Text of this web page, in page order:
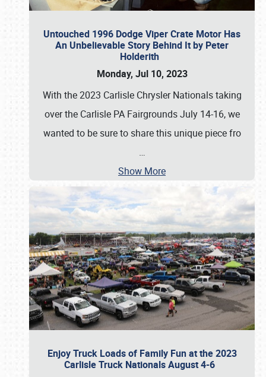
Untouched 1996 Dodge Viper Crate Motor Has
An Unbelievable Story Behind It by Peter
Holderith
Monday, Jul 10, 2023
With the 2023 Carlisle Chrysler Nationals taking
over the Carlisle PA Fairgrounds July 14-16, we
wanted to be sure to share this unique piece fro
…
Show More
Enjoy Truck Loads of Family Fun at the 2023
Carlisle Truck Nationals August 4-6